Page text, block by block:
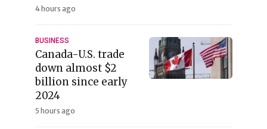
4 hours ago
BUSINESS
Canada-U.S. trade
down almost $2
billion since early
2024
5 hours ago